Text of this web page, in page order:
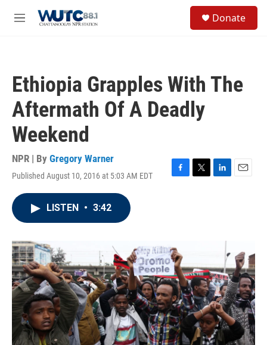
M
Donate
Ethiopia Grapples With The
Aftermath Of A Deadly
Weekend
NPR | By Gregory Warner
Published August 10, 2016 at 5:03 AM EDT
F
o
k
T
L
E
LISTEN • 3:42